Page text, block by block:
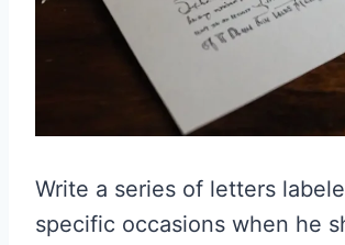
Write a series of letters
specific occasions when he